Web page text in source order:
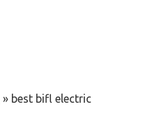
» best bifl electric